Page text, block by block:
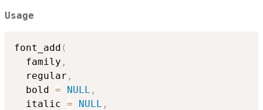
Usage
font_add (
  family
,
  regular
,
  bold
= NULL ,
  italic
= NULL ,